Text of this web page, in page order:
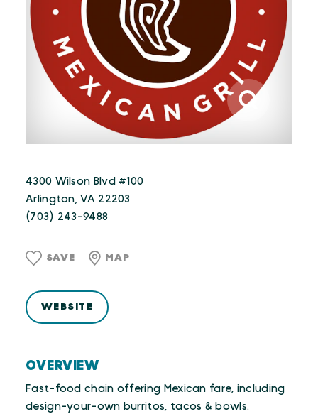
OVERVIEW
Fast-food chain offering Mexican fare, including
design-your-own burritos, tacos & bowls.
4300 Wilson Blvd #100
Arlington, VA 22203
(703) 243-9488
SAVE MAP
WEBSITE